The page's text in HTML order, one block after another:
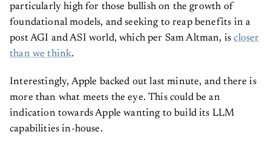
particularly high for those bullish on the growth of
foundational models, and seeking to reap benefits in a
post AGI and ASI world, which per Sam Altman, iscloser
than we think.
Interestingly, Apple backed out last minute, and there is
more than what meets the eye. This could be an
indication towards Apple wanting to build its LLM
capabilities in-house.